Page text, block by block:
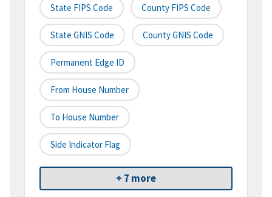
State FIPS Code County FIPS Code
State GNIS Code County GNIS Code
Permanent Edge ID
From House Number
To House Number
Side Indicator Flag
+ 7 more